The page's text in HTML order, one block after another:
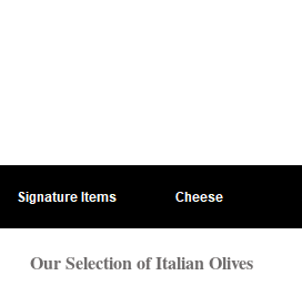
Our Selection of Italian Olives